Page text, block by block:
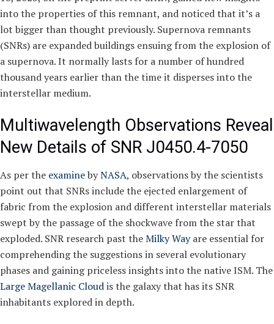
into the properties of this remnant, and noticed that it’s a
lot bigger than thought previously. Supernova remnants
(SNRs) are expanded buildings ensuing from the explosion of
a supernova. It normally lasts for a number of hundred
thousand years earlier than the time it disperses into the
interstellar medium.
Multiwavelength Observations Reveal
New Details of SNR J0450.4-7050
As per the examinebyNASA, observations by the scientists
point out that SNRs include the ejected enlargement of
fabric from the explosion and different interstellar materials
swept by the passage of the shockwave from the star that
exploded. SNR research past theMilky Wayare essential for
comprehending the suggestions in several evolutionary
phases and gaining priceless insights into the native ISM. The
Large Magellanic Cloudis the galaxy that has its SNR
inhabitants explored in depth.